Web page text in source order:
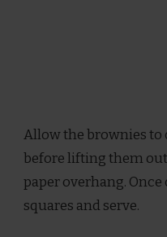
Allow the brownies
before lifting them
paper overhang.
squares and serve.